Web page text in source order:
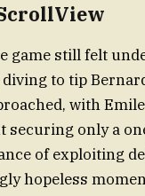
game still felt
to tip
with
securing only a
of exploiting
hopeless